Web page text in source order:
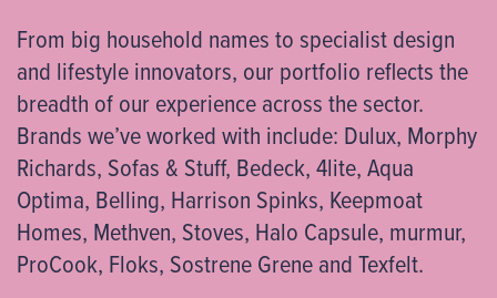
From big household names to specialist design
and lifestyle innovators, our portfolio reflects the
breadth of our experience across the sector.
Brands we’ve worked with include: Dulux, Morphy
Richards, Sofas & Stuff, Bedeck, 4lite, Aqua
Optima, Belling, Harrison Spinks, Keepmoat
Homes, Methven, Stoves, Halo Capsule, murmur,
ProCook, Floks, Sostrene Grene and Texfelt.